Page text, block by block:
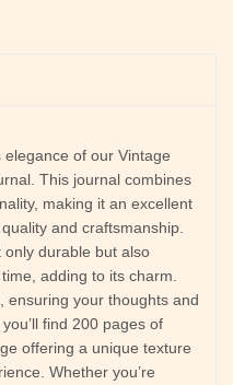
of our Vintage
This journal combines
making it an excellent
and craftsmanship.
durable but also
adding to its charm.
ensuring your thoughts and
find 200 pages of
offering a unique texture
Whether you’re